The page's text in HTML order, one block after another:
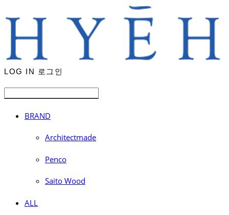
LOG IN 로그인
BRAND
Architectmade
Penco
Saito Wood
ALL